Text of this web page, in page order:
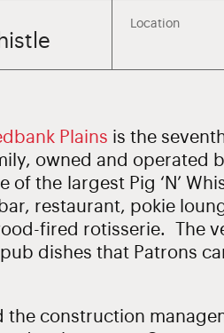
Location
Plains is the
owned and operated
of the largest Pig ‘N’
restaurant, pokie
fired rotisserie. The
dishes that Patrons
the construction